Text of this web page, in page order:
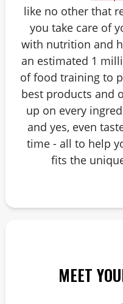
like no other that
you take care of
with nutrition and
an estimated 1
of food training to
best products and
up on every
and yes, even
time - all to help
fits the
MEET